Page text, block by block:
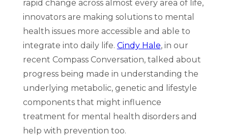
rapid change across almost every area of life,
innovators are making solutions to mental
health issues more accessible and able to
integrate into daily life. Cindy Hale, in our
recent Compass Conversation, talked about
progress being made in understanding the
underlying metabolic, genetic and lifestyle
components that might influence
treatment for mental health disorders and
help with prevention too.